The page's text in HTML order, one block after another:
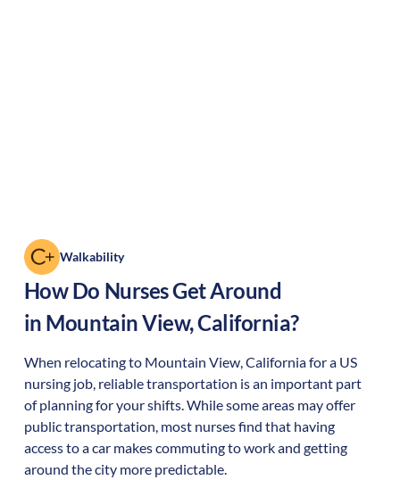
Walkability
How Do Nurses Get Around
in Mountain View,California?
When relocating to Mountain View,Californiafor a US
nursing job, reliable transportation is an important part
of planning for your shifts. While some areas may offer
public transportation, most nurses find that having
access to a car makes commuting to work and getting
around the city more predictable.